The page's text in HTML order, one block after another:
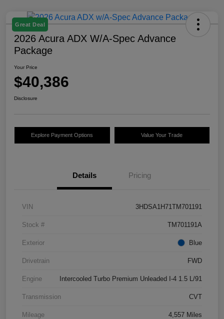
Great Deal
2026 Acura ADX W/A-Spec Advance
Package
Your Price
$40,386
Disclosure
Explore Payment Options Value Your Trade
Details Pricing
VIN 3HDSA1H71TM701191
Stock # TM701191A
Exterior Blue
Drivetrain FWD
Engine Intercooled Turbo Premium Unleaded I-4 1.5 L/91
Transmission CVT
Mileage 4,557 Miles